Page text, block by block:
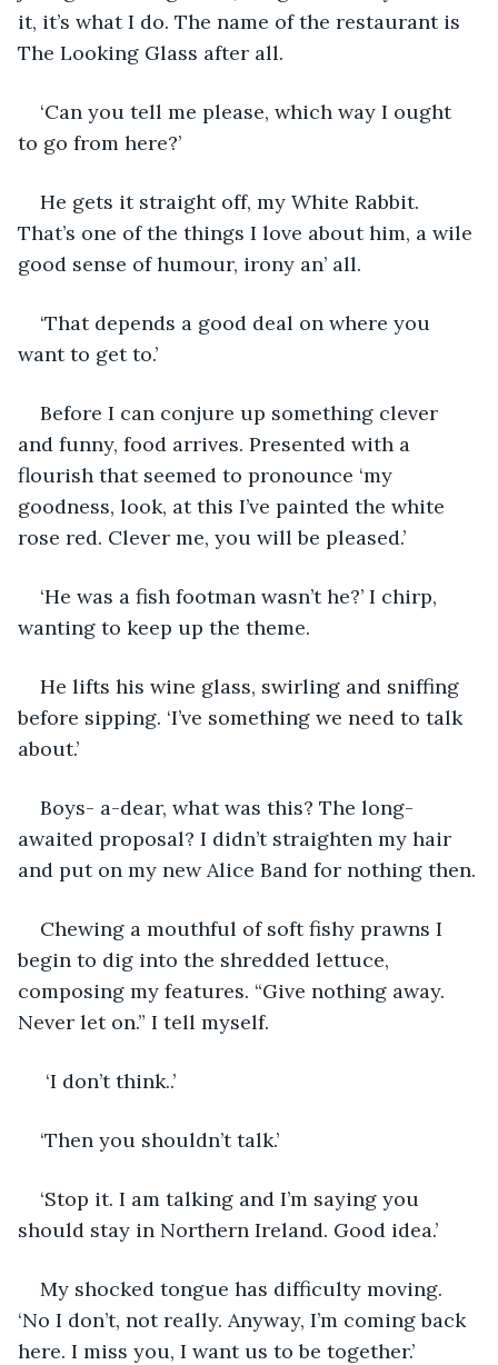
it, it’s what I do. The name of the restaurant is
The Looking Glass after all.
‘Can you tell me please, which way I ought
to go from here?’
He gets it straight off, my White Rabbit.
That’s one of the things I love about him, a wile
good sense of humour, irony an’ all.
‘That depends a good deal on where you
want to get to.’
Before I can conjure up something clever
and funny, food arrives. Presented with a
flourish that seemed to pronounce ‘my
goodness, look, at this I’ve painted the white
rose red. Clever me, you will be pleased.’
‘He was a fish footman wasn’t he?’ I chirp,
wanting to keep up the theme.
He lifts his wine glass, swirling and sniffing
before sipping. ‘I’ve something we need to talk
about.’
Boys- a-dear, what was this? The long-
awaited proposal? I didn’t straighten my hair
and put on my new Alice Band for nothing then.
Chewing a mouthful of soft fishy prawns I
begin to dig into the shredded lettuce,
composing my features. “Give nothing away.
Never let on.” I tell myself.
‘I don’t think..’
‘Then you shouldn’t talk.’
‘Stop it. I am talking and I’m saying you
should stay in Northern Ireland. Good idea.’
My shocked tongue has difficulty moving.
‘No I don’t, not really. Anyway, I’m coming back
here. I miss you, I want us to be together.’